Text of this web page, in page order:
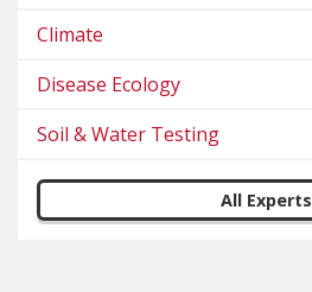
Climate
Disease Ecology
Soil & Water Testing
All Experts